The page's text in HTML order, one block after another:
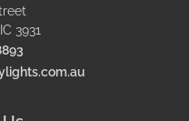
3931